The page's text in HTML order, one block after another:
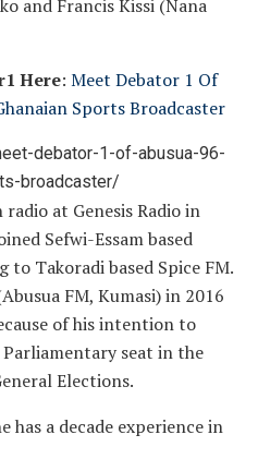
and Francis Kissi (Nana
Here: Meet Debator 1 Of
Sports Broadcaster
debator-1-of-abusua-96-
broadcaster/
at Genesis Radio in
Sefwi-Essam based
to Takoradi based Spice FM.
FM, Kumasi) in 2016
of his intention to
seat in the
Elections.
has a decade experience in